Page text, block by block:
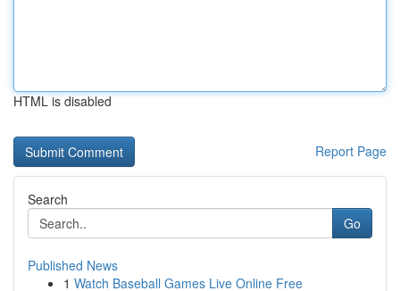
HTML is disabled
Report Page
Search
Go
Published News
1 Watch Baseball Games Live Online Free